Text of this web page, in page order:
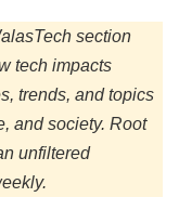
section
tech impacts
trends, and topics
and society. Root
unfiltered